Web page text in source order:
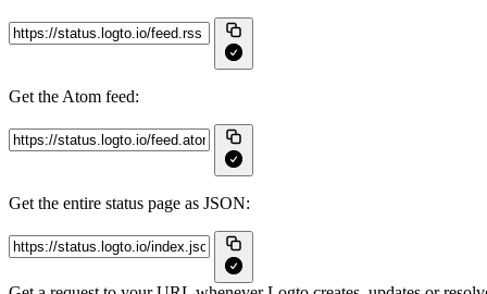
Get the Atom feed:
Get the entire status page as JSON: